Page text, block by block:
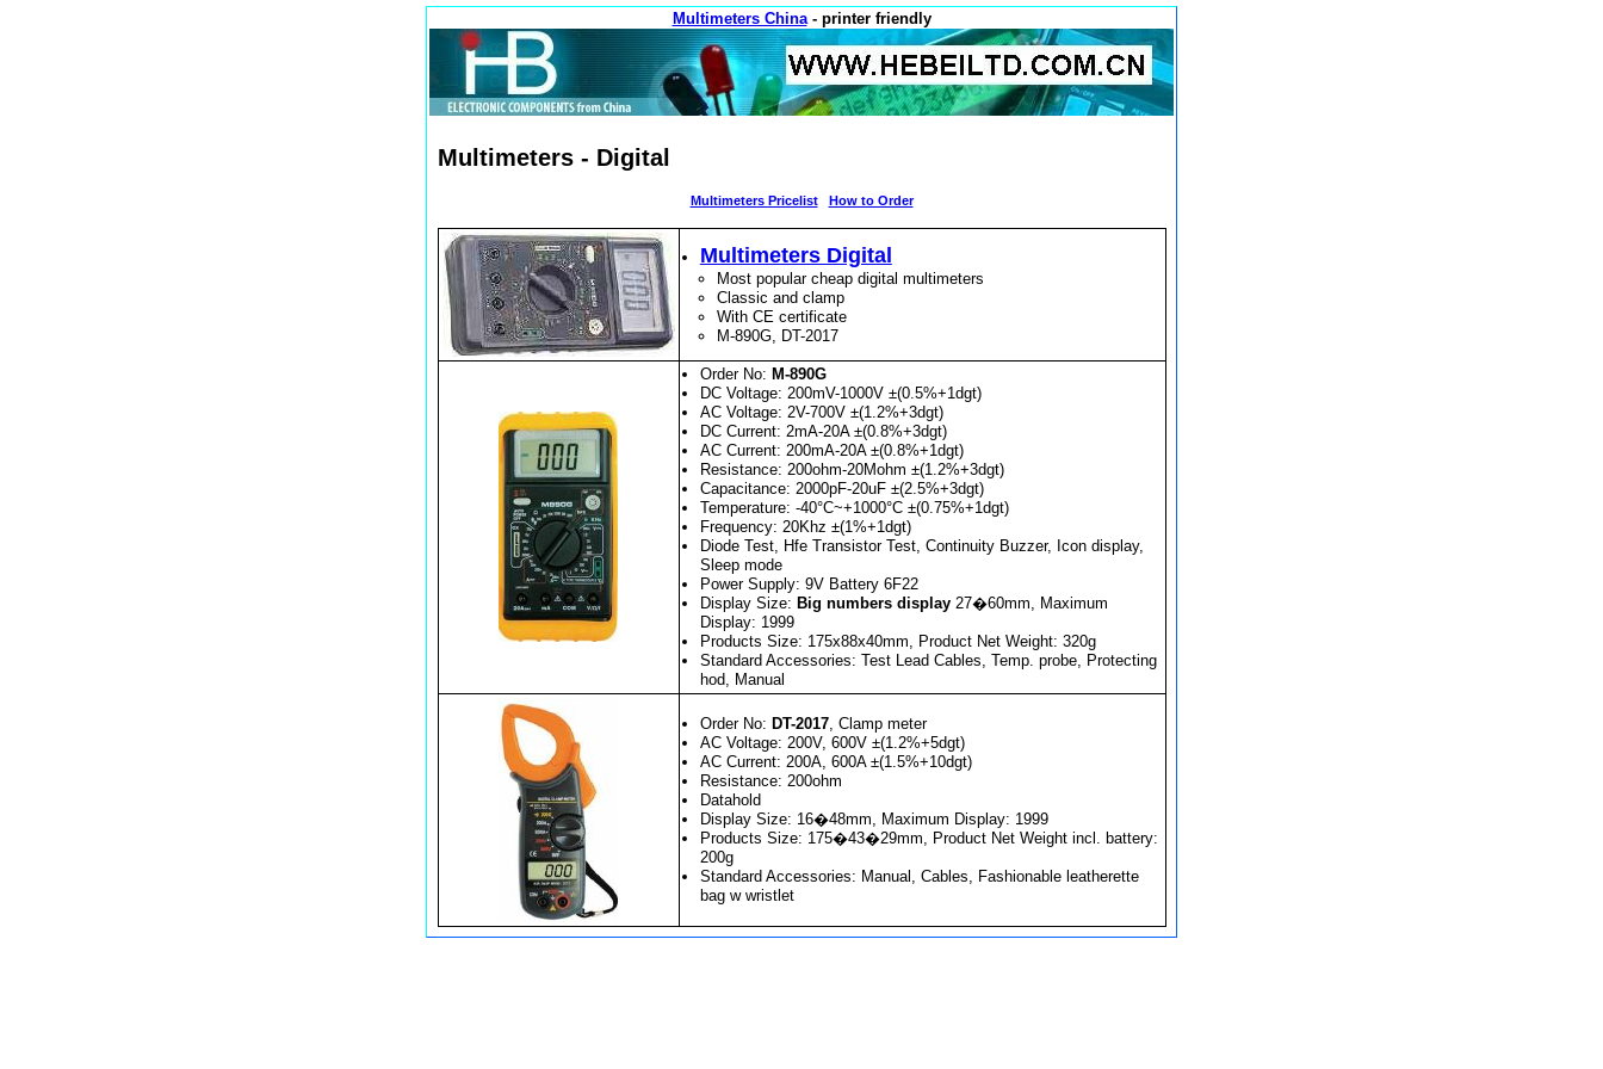
Multimeters China- printer friendly
Multimeters - Digital
Multimeters Pricelist How to Order
Multimeters Digital
Most popular cheap digital multimeters
Classic and clamp
With CE certificate
M-890G, DT-2017
Order No: M-890G
DC Voltage: 200mV-1000V ±(0.5%+1dgt)
AC Voltage: 2V-700V ±(1.2%+3dgt)
DC Current: 2mA-20A ±(0.8%+3dgt)
AC Current: 200mA-20A ±(0.8%+1dgt)
Resistance: 200ohm-20Mohm ±(1.2%+3dgt)
Capacitance: 2000pF-20uF ±(2.5%+3dgt)
Temperature: -40°C~+1000°C ±(0.75%+1dgt)
Frequency: 20Khz ±(1%+1dgt)
Diode Test, Hfe Transistor Test, Continuity Buzzer, Icon display,
Sleep mode
Power Supply: 9V Battery 6F22
Display Size: Big numbers display27�60mm, Maximum
Display: 1999
Products Size: 175x88x40mm, Product Net Weight: 320g
Standard Accessories: Test Lead Cables, Temp. probe, Protecting
hod, Manual
Order No: DT-2017, Clamp meter
AC Voltage: 200V, 600V ±(1.2%+5dgt)
AC Current: 200A, 600A ±(1.5%+10dgt)
Resistance: 200ohm
Datahold
Display Size: 16�48mm, Maximum Display: 1999
Products Size: 175�43�29mm, Product Net Weight incl. battery:
200g
Standard Accessories: Manual, Cables, Fashionable leatherette
bag w wristlet